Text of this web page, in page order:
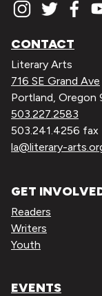
CONTACT
Literary Arts
716 SE Grand Ave
Portland, Oregon
503.227.2583
503.241.4256 fax
la@literary-
GET
Readers
Writers
Youth
EVENTS